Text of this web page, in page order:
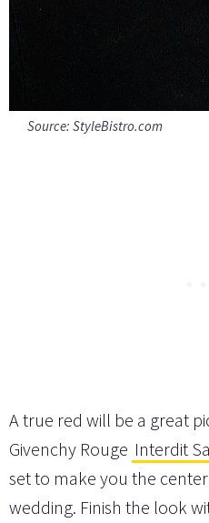
Source: StyleBistro.com
A true red will be a great
Givenchy Rouge Interdit
set to make you the
wedding. Finish the look